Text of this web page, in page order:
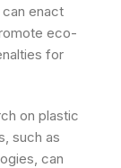
can enact
eco-
for
on plastic
such as
can